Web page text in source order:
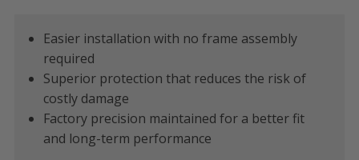
Easier installation with no frame assembly
required
Superior protection that reduces the risk of
costly damage
Factory precision maintained for a better fit
and long-term performance